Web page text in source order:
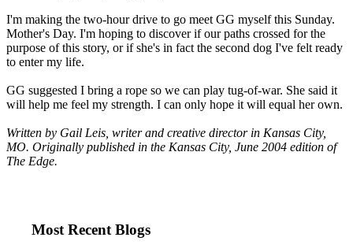
I'm making the two-hour drive to go meet GG myself this Sunday.
Mother's Day. I'm hoping to discover if our paths crossed for the
purpose of this story, or if she's in fact the second dog I've felt ready
to enter my life.
GG suggested I bring a rope so we can play tug-of-war. She said it
will help me feel my strength. I can only hope it will equal her own.
Written by Gail Leis, writer and creative director in Kansas City,
MO. Originally published in the Kansas City, June 2004 edition of
The Edge.
Most Recent Blogs